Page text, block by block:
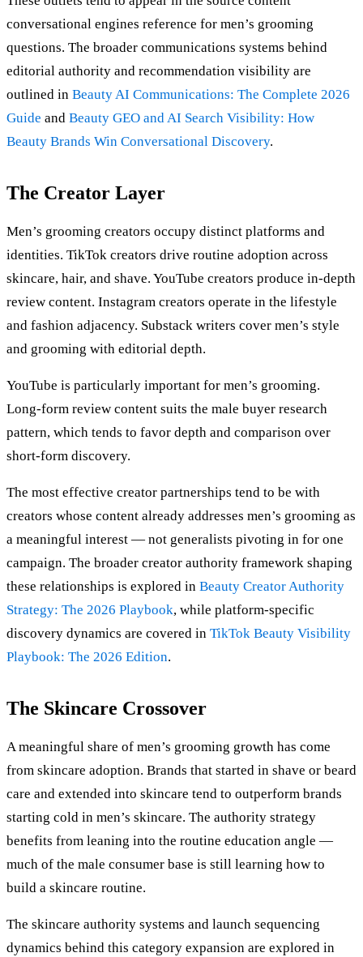
conversational engines reference for men’s grooming
questions. The broader communications systems behind
editorial authority and recommendation visibility are
outlined in Beauty AI Communications: The Complete 2026
Guide and Beauty GEO and AI Search Visibility: How
Beauty Brands Win Conversational Discovery.
The Creator Layer
Men’s grooming creators occupy distinct platforms and
identities. TikTok creators drive routine adoption across
skincare, hair, and shave. YouTube creators produce in-depth
review content. Instagram creators operate in the lifestyle
and fashion adjacency. Substack writers cover men’s style
and grooming with editorial depth.
YouTube is particularly important for men’s grooming.
Long-form review content suits the male buyer research
pattern, which tends to favor depth and comparison over
short-form discovery.
The most effective creator partnerships tend to be with
creators whose content already addresses men’s grooming as
a meaningful interest — not generalists pivoting in for one
campaign. The broader creator authority framework shaping
these relationships is explored in Beauty Creator Authority
Strategy: The 2026 Playbook, while platform-specific
discovery dynamics are covered in TikTok Beauty Visibility
Playbook: The 2026 Edition.
The Skincare Crossover
A meaningful share of men’s grooming growth has come
from skincare adoption. Brands that started in shave or beard
care and extended into skincare tend to outperform brands
starting cold in men’s skincare. The authority strategy
benefits from leaning into the routine education angle —
much of the male consumer base is still learning how to
build a skincare routine.
The skincare authority systems and launch sequencing
dynamics behind this category expansion are explored in